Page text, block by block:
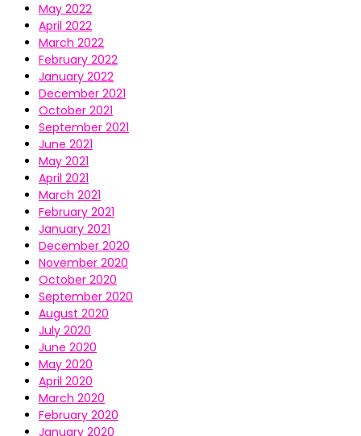
May 2022
April 2022
March 2022
February 2022
January 2022
December 2021
October 2021
September 2021
June 2021
May 2021
April 2021
March 2021
February 2021
January 2021
December 2020
November 2020
October 2020
September 2020
August 2020
July 2020
June 2020
May 2020
April 2020
March 2020
February 2020
January 2020